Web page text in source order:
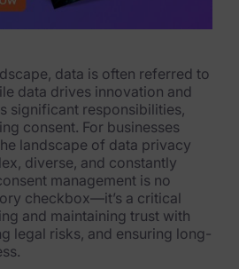
Response
Products
data is often referred to
data drives innovation and
significant responsibilities,
consent. For businesses
landscape of data privacy
diverse, and constantly
management is no
checkbox—it’s a critical
and maintaining trust with
legal risks, and ensuring long-